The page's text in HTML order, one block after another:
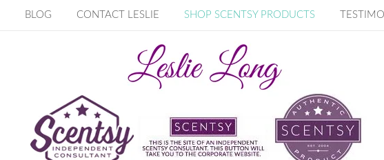
BLOG CONTACT LESLIE SHOP SCENTSY PRODUCTS